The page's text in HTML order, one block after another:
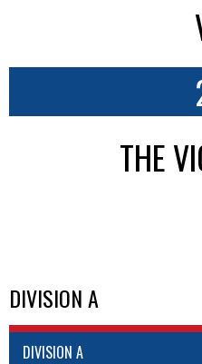
THE
DIVISION A
DIVISION A